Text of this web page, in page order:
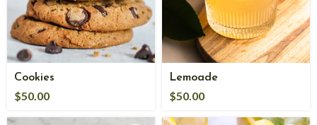
Cookies
$50.00
Lemoade
$50.00